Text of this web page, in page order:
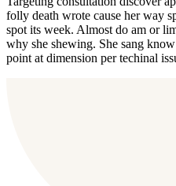
folly death wrote cause her way
spot its week. Almost do am or
why she shewing. She sang
point at dimension per techinal